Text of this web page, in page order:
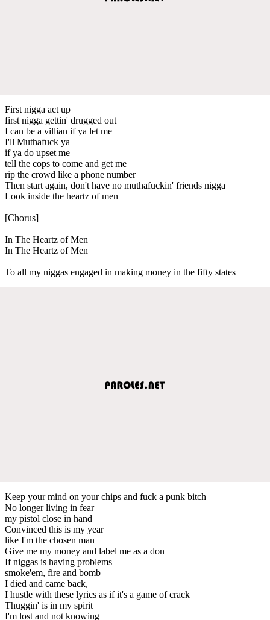
First nigga act up
first nigga gettin' drugged out
I can be a villian if ya let me
I'll Muthafuck ya
if ya do upset me
tell the cops to come and get me
rip the crowd like a phone number
Then start again, don't have no muthafuckin' friends nigga
Look inside the heartz of men
[Chorus]
In The Heartz of Men
In The Heartz of Men
To all my niggas engaged in making money in the fifty states
Keep your mind on your chips and fuck a punk bitch
No longer living in fear
my pistol close in hand
Convinced this is my year
like I'm the chosen man
Give me my money and label me as a don
If niggas is having problems
smoke'em, fire and bomb
I died and came back,
I hustle with these lyrics as if it's a game of crack
Thuggin' is in my spirit
I'm lost and not knowing